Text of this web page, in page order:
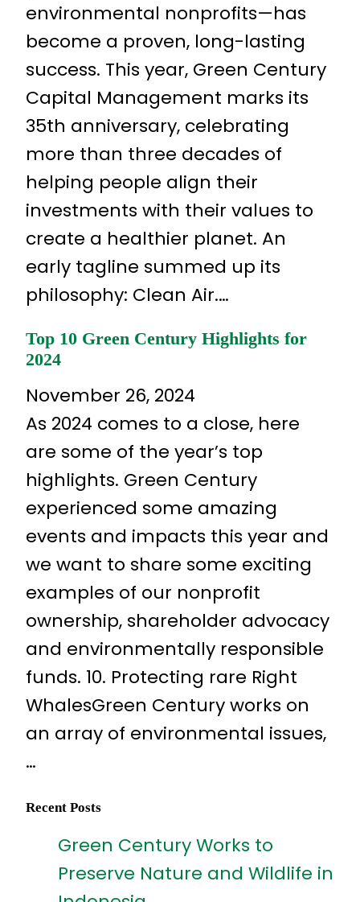
environmental nonprofits—has
become a proven, long-lasting
success. This year, Green Century
Capital Management marks its
35th anniversary, celebrating
more than three decades of
helping people align their
investments with their values to
create a healthier planet. An
early tagline summed up its
philosophy: Clean Air.…
Top 10 Green Century Highlights for
2024
November 26, 2024
As 2024 comes to a close, here
are some of the year’s top
highlights. Green Century
experienced some amazing
events and impacts this year and
we want to share some exciting
examples of our nonprofit
ownership, shareholder advocacy
and environmentally responsible
funds. 10. Protecting rare Right
WhalesGreen Century works on
an array of environmental issues,
…
Recent Posts
Green Century Works to
Preserve Nature and Wildlife in